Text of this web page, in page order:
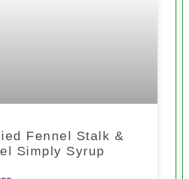
Fennel Stalk &
Simply Syrup